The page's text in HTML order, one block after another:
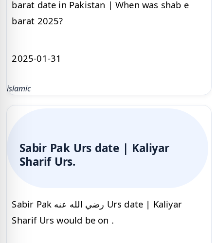
barat date in Pakistan | When was shab e
barat 2025?
2025-01-31
islamic
Sabir Pak Urs date | Kaliyar
Sharif Urs.
Sabir Pak رضي الله عنه Urs date | Kaliyar
Sharif Urs would be on .